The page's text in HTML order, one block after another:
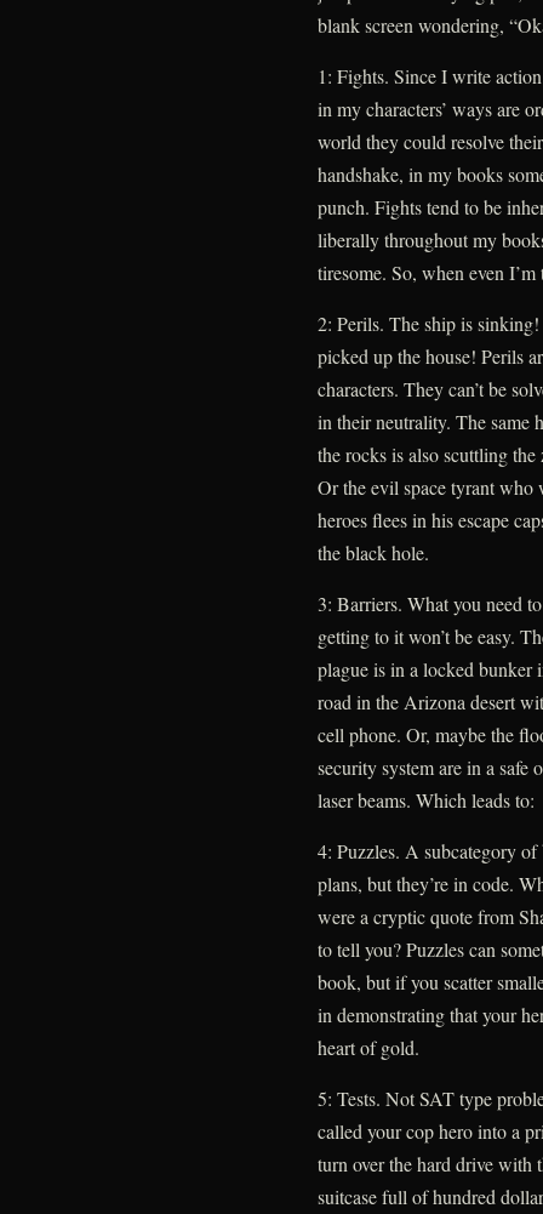
blank screen wondering,
1: Fights. Since I write
in my characters’ ways are
world they could resolve
handshake, in my books
punch. Fights tend to be
liberally throughout my
tiresome. So, when even
2: Perils. The ship is
picked up the house! Perils
characters. They can’t be
in their neutrality. The same
the rocks is also scuttling
Or the evil space tyrant
heroes flees in his escape
the black hole.
3: Barriers. What you need
getting to it won’t be easy.
plague is in a locked bunker
road in the Arizona desert
cell phone. Or, maybe the
security system are in a
laser beams. Which leads to:
4: Puzzles. A subcategory of
plans, but they’re in code.
were a cryptic quote from
to tell you? Puzzles can
book, but if you scatter
in demonstrating that your
heart of gold.
5: Tests. Not SAT type
called your cop hero into a
turn over the hard drive with
suitcase full of hundred